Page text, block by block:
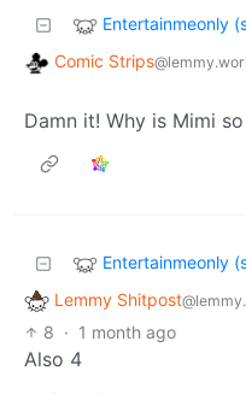
Entertainmeonly
Comic Strips
Damn it! Why is Mimi
Entertainmeonly
Lemmy Shitpost
8 · 1 month ago
Also 4